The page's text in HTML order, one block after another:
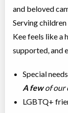
and beloved
Serving
Kee feels like a
supported, and
Special
A fewof our
LGBTQ+